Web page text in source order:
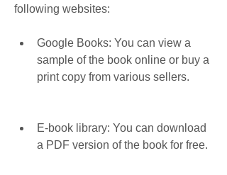
following websites:
Google Books: You can view a
sample of the book online or buy a
print copy from various sellers.
E-book library: You can download
a PDF version of the book for free.